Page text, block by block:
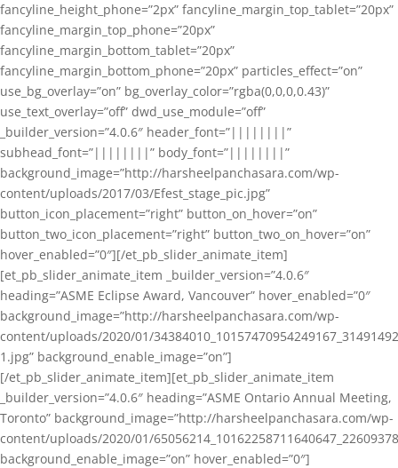
fancyline_height_phone=”2px” fancyline_margin_top_tablet=”20px”
fancyline_margin_top_phone=”20px”
fancyline_margin_bottom_tablet=”20px”
fancyline_margin_bottom_phone=”20px” particles_effect=”on”
use_bg_overlay=”on” bg_overlay_color=”rgba(0,0,0,0.43)”
use_text_overlay=”off” dwd_use_module=”off”
_builder_version=”4.0.6″ header_font=”||||||||”
subhead_font=”||||||||” body_font=”||||||||”
background_image=”http://harsheelpanchasara.com/wp-
content/uploads/2017/03/Efest_stage_pic.jpg”
button_icon_placement=”right” button_on_hover=”on”
button_two_icon_placement=”right” button_two_on_hover=”on”
hover_enabled=”0″][/et_pb_slider_animate_item]
[et_pb_slider_animate_item _builder_version=”4.0.6″
heading=”ASME Eclipse Award, Vancouver” hover_enabled=”0″
background_image=”http://harsheelpanchasara.com/wp-
content/uploads/2020/01/
1.jpg” background_enable_image=”on”]
[/et_pb_slider_animate_item][et_pb_slider_animate_item
_builder_version=”4.0.6″ heading=”ASME Ontario Annual Meeting,
Toronto” background_image=”http://harsheelpanchasara.com/wp-
content/uploads/2020/01/
background_enable_image=”on” hover_enabled=”0″]